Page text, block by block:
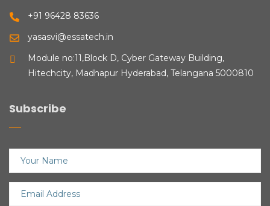
+91 96428 83636
yasasvi@essatech.in
Module no:11,Block D, Cyber Gateway Building,
Hitechcity, Madhapur Hyderabad, Telangana 5000810
Subscribe